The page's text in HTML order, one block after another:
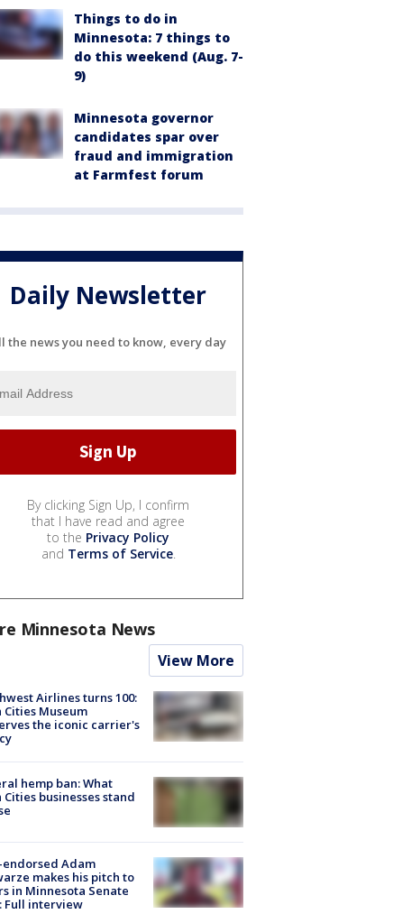
Things to do in
Minnesota: 7 things to
do this weekend (Aug. 7-
9)
Minnesota governor
candidates spar over
fraud and immigration
at Farmfest forum
Daily Newsletter
the news you need to know, every day
By clicking Sign Up, I confirm
that I have read and agree
to the Privacy Policy
and Terms of Service.
Minnesota News
View More
Airlines turns 100:
Cities Museum
the iconic carrier's
hemp ban: What
Cities businesses stand
endorsed Adam
makes his pitch to
in Minnesota Senate
Full interview